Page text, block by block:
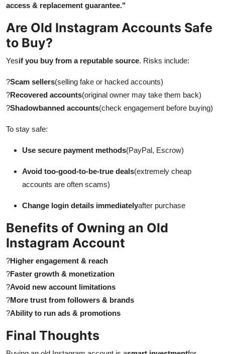
access & replacement guarantee."
Are Old Instagram Accounts Safe
to Buy?
Yesif you buy from a reputable source. Risks include:
?Scam sellers(selling fake or hacked accounts)
?Recovered accounts(original owner may take them back)
?Shadowbanned accounts(check engagement before buying)
To stay safe:
Use secure payment methods(PayPal, Escrow)
Avoid too-good-to-be-true deals(extremely cheap
accounts are often scams)
Change login details immediatelyafter purchase
Benefits of Owning an Old
Instagram Account
?Higher engagement & reach
?Faster growth & monetization
?Avoid new account limitations
?More trust from followers & brands
?Ability to run ads & promotions
Final Thoughts